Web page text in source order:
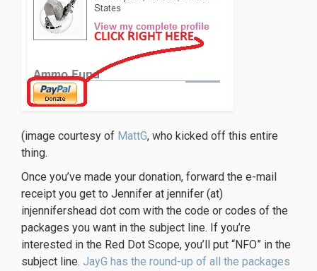
(image courtesy of MattG, who kicked off this entire
thing.
Once you’ve made your donation, forward the e-mail
receipt you get to Jennifer at jennifer (at)
injennifershead dot com with the code or codes of the
packages you want in the subject line. If you’re
interested in the Red Dot Scope, you’ll put “NFO” in the
subject line. JayG has the round-up of all the packages